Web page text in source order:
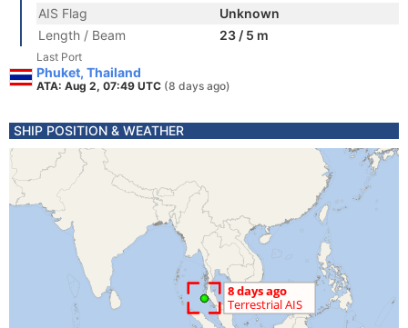
AIS Flag
Unknown
Length / Beam
23 / 5 m
Last Port
Phuket, Thailand
ATA: Aug 2, 07:49 UTC (8 days ago)
SHIP POSITION & WEATHER